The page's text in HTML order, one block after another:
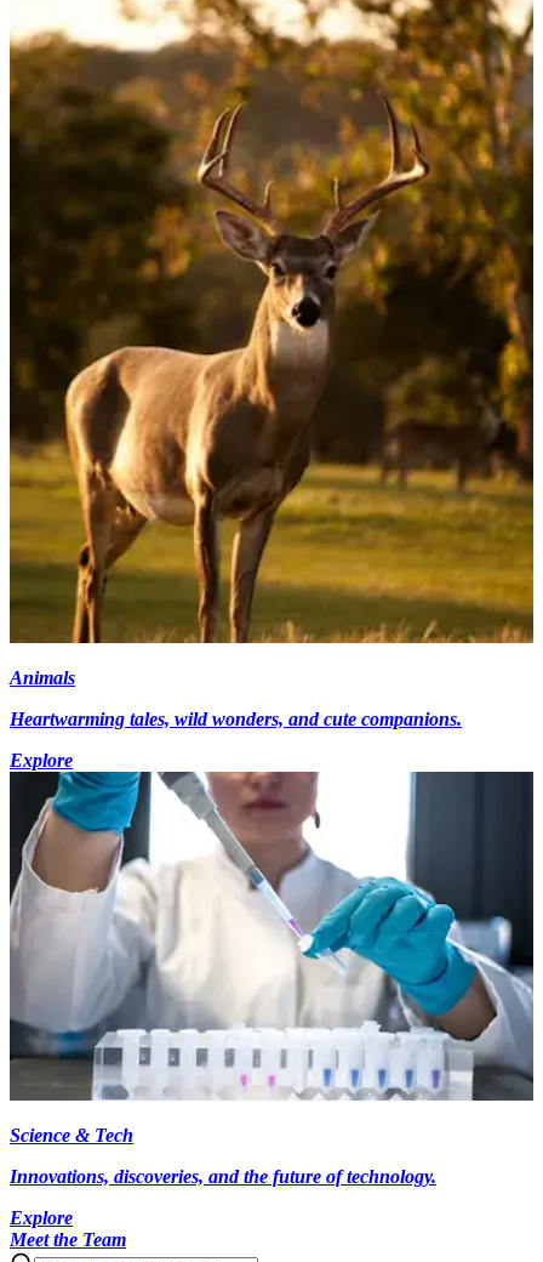
Animals
Heartwarming tales, wild wonders, and cute companions.
Explore
Science & Tech
Innovations, discoveries, and the future of technology.
Explore
Meet the Team